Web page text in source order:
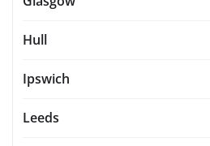
Hull
Ipswich
Leeds